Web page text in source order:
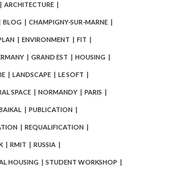
ARCHITECTURE
BLOG CHAMPIGNY-SUR-MARNE
ENVIRONMENT FIT
GRAND EST HOUSING
LANDSCAPE LE SOFT
SPACE NORMANDY PARIS
PUBLICATION
REQUALIFICATION
RMIT RUSSIA
HOUSING STUDENT WORKSHOP